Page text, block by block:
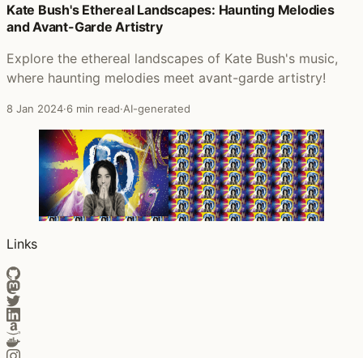
Posts that featured The Sensual World
Kate Bush's Ethereal Landscapes: Haunting Melodies
and Avant-Garde Artistry
Explore the ethereal landscapes of Kate Bush's music,
where haunting melodies meet avant-garde artistry!
8 Jan 2024·6 min read·AI-generated
Links